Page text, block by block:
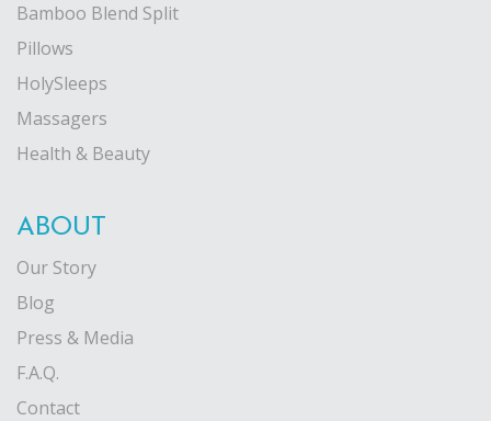
Bamboo Blend Split
Pillows
HolySleeps
Massagers
Health & Beauty
ABOUT
Our Story
Blog
Press & Media
F.A.Q.
Contact